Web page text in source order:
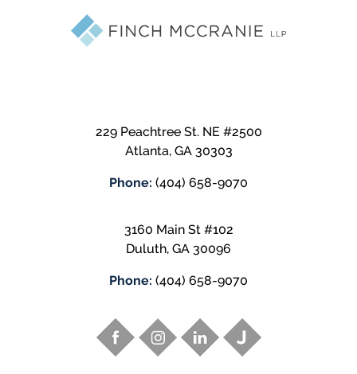
229 Peachtree St. NE #2500
Atlanta, GA 30303
Phone: (404) 658-9070
3160 Main St #102
Duluth, GA 30096
Phone: (404) 658-9070